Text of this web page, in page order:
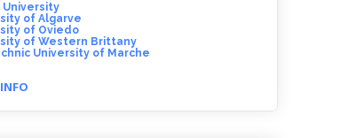
University
of Algarve
of Oviedo
of Western Brittany
University of Marche